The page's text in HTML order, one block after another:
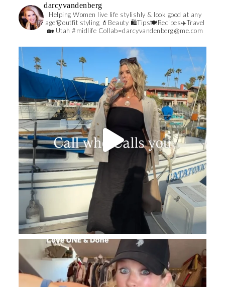
darcyvandenberg
Helping Women live life stylishly & look good at any
age👗outfit styling 💄Beauty 🛍️Tips🍽Recipes✈️Travel
🏡 Utah #midlife Collab=darcyvandenberg@me.com